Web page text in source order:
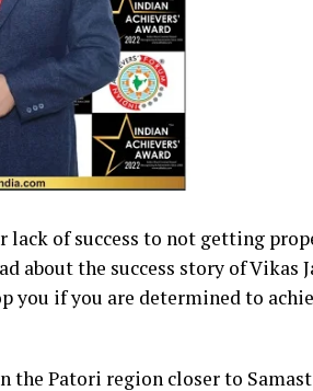
lack of success to not getting
about the success story of Vikas
you if you are determined to
the Patori region closer to